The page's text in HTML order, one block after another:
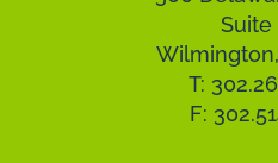
Suite
T:
F: